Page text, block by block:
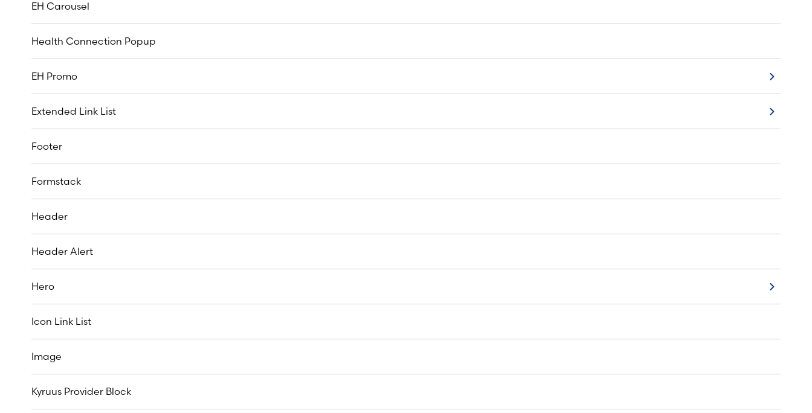
EH Carousel
Health Connection Popup
EH Promo
Extended Link List
Footer
Formstack
Header
Header Alert
Hero
Icon Link List
Image
Kyruus Provider Block